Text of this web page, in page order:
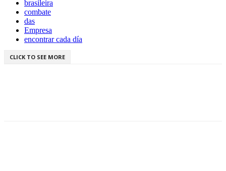
brasileira
combate
das
Empresa
encontrar cada día
CLICK TO SEE MORE